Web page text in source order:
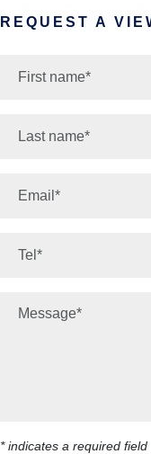
REQUEST A
* indicates a required field